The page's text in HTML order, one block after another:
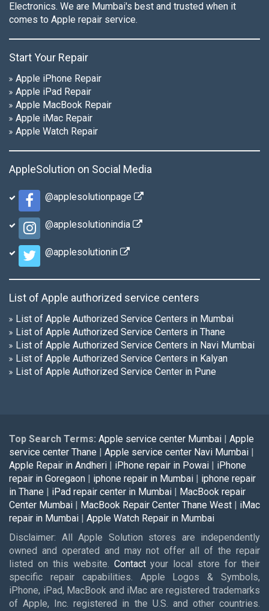
Electronics. We are Mumbai's best and trusted when it
comes to Apple repair service.
Start Your Repair
Apple iPhone Repair
Apple iPad Repair
Apple MacBook Repair
Apple iMac Repair
Apple Watch Repair
AppleSolution on Social Media
@applesolutionpage
@applesolutionindia
@applesolutionin
List of Apple authorized service centers
List of Apple Authorized Service Centers in Mumbai
List of Apple Authorized Service Centers in Thane
List of Apple Authorized Service Centers in Navi Mumbai
List of Apple Authorized Service Centers in Kalyan
List of Apple Authorized Service Center in Pune
Top Search Terms: Apple service center Mumbai | Apple
service center Thane | Apple service center Navi Mumbai |
Apple Repair in Andheri | iPhone repair in Powai | iPhone
repair in Goregaon | iphone repair in Mumbai | iphone repair
in Thane | iPad repair center in Mumbai | MacBook repair
Center Mumbai | MacBook Repair Center Thane West | iMac
repair in Mumbai | Apple Watch Repair in Mumbai
Disclaimer: All Apple Solution stores are independently
owned and operated and may not offer all of the repair
listed on this website. Contactyour local store for their
specific repair capabilities. Apple Logos & Symbols,
iPhone, iPad, MacBook and iMac are registered trademarks
of Apple, Inc. registered in the U.S. and other countries.